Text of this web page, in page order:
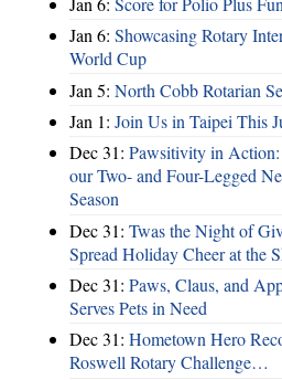
Jan 6: Showcasing Rotary
World Cup
Jan 5: North Cobb Rotarian
Jan 1: Join Us in Taipei This
Dec 31: Pawsitivity in
our Two- and Four-Legged
Season
Dec 31: Twas the Night of
Spread Holiday Cheer at the
Dec 31: Paws, Claus, and
Serves Pets in Need
Dec 31: Hometown Hero
Roswell Rotary Challenge…